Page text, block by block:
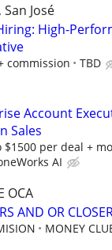
José
High-
commission TBD
Account
Sales
$1500 per deal +
AI
OCA
AND OR
MONEY